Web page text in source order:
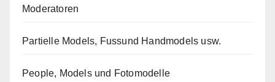
Moderatoren
Partielle Models, Fussund Handmodels usw.
People, Models und Fotomodelle